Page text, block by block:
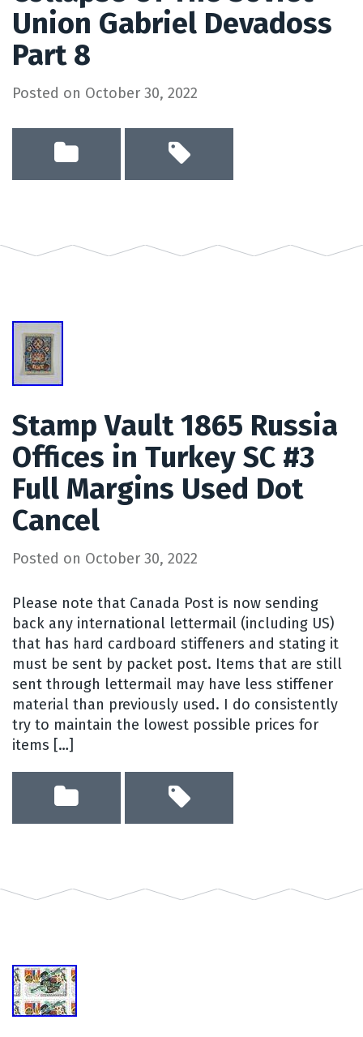
Union Gabriel Devadoss
Part 8
Posted on October 30, 2022
Stamp Vault 1865 Russia
Offices in Turkey SC #3
Full Margins Used Dot
Cancel
Posted on October 30, 2022
Please note that Canada Post is now sending
back any international lettermail (including US)
that has hard cardboard stiffeners and stating it
must be sent by packet post. Items that are still
sent through lettermail may have less stiffener
material than previously used. I do consistently
try to maintain the lowest possible prices for
items […]